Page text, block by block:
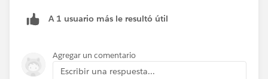
A 1 usuario más le resultó útil
Agregar un comentario
Escribir una respuesta...